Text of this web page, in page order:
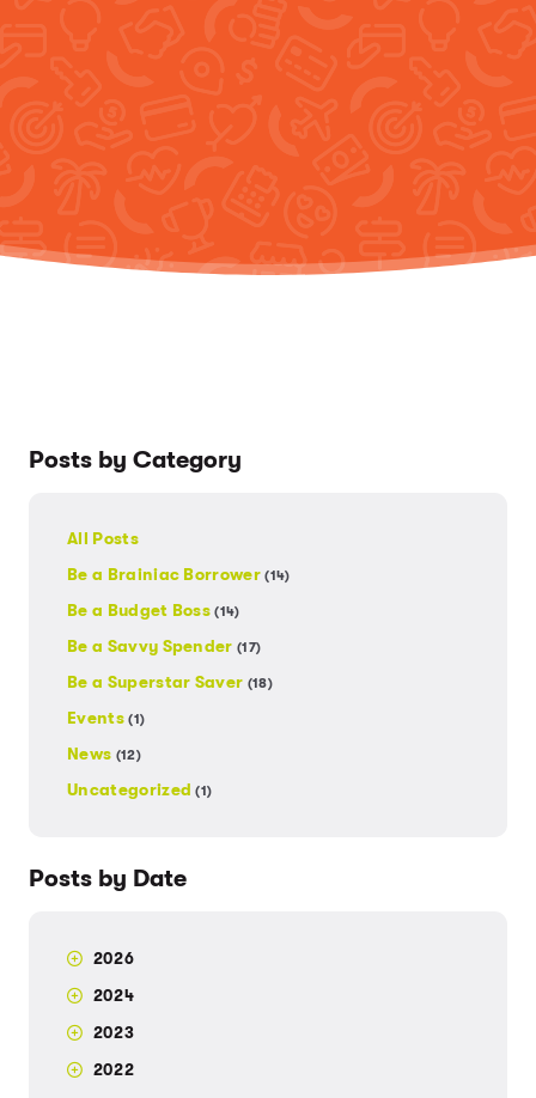
Posts by Category
All Posts
Be a Brainiac Borrower(14)
Be a Budget Boss(14)
Be a Savvy Spender(17)
Be a Superstar Saver (18)
Events(1)
News (12)
Uncategorized(1)
Posts by Date
2026
2024
2023
2022